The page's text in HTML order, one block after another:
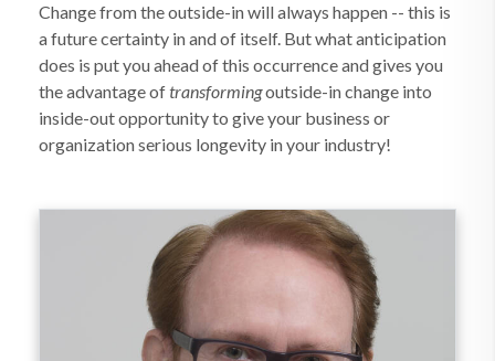
Change from the outside-in will always happen -- this is
a future certainty in and of itself. But what anticipation
does is put you ahead of this occurrence and gives you
the advantage oftransformingoutside-in change into
inside-out opportunity to give your business or
organization serious longevity in your industry!